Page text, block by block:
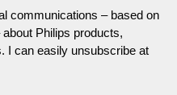
communications – based on
Philips products,
I can easily unsubscribe at